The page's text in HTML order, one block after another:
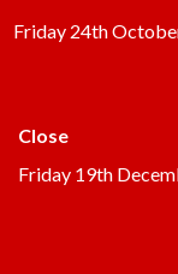
Friday 24th
Close
Friday 19th